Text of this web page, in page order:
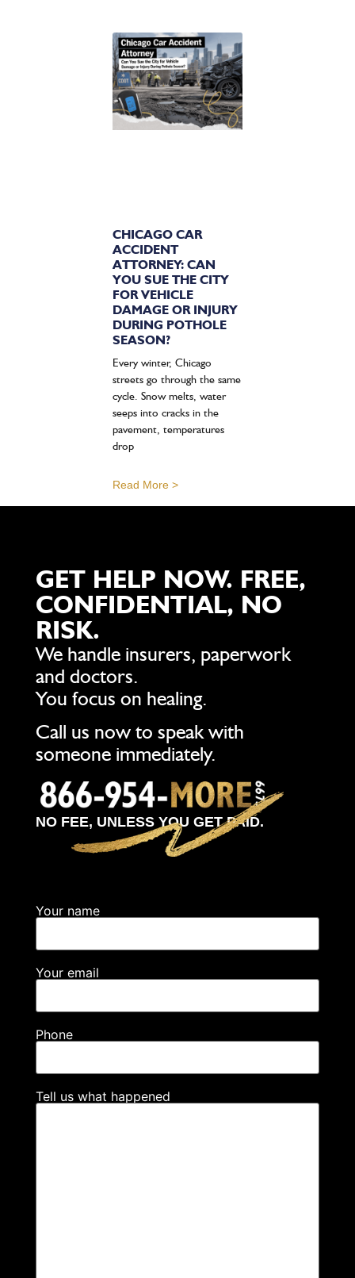
CHICAGO CAR
ACCIDENT
ATTORNEY: CAN
YOU SUE THE CITY
FOR VEHICLE
DAMAGE OR INJURY
DURING POTHOLE
SEASON?
Every winter, Chicago
streets go through the same
cycle. Snow melts, water
seeps into cracks in the
pavement, temperatures
drop
Read More >
GET HELP NOW. FREE,
CONFIDENTIAL, NO
RISK.
We handle insurers, paperwork
and doctors.
You focus on healing.
Call us now to speak with
someone immediately.
NO FEE, UNLESS YOU GET PAID.
Your name
Your email
Phone
Tell us what happened